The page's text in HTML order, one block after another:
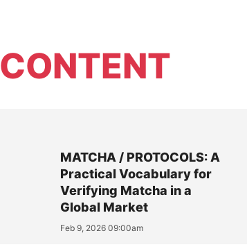
CONTENT
MATCHA / PROTOCOLS: A
Practical Vocabulary for
Verifying Matcha in a
Global Market
Feb 9, 2026 09:00am